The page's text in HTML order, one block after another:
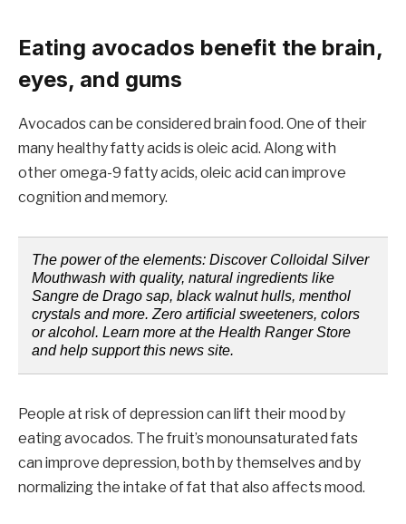
Eating avocados benefit the brain,
eyes, and gums
Avocados can be considered brain food. One of their
many healthy fatty acids is oleic acid. Along with
other omega-9 fatty acids, oleic acid can improve
cognition and memory.
The power of the elements: Discover Colloidal Silver
Mouthwash with quality, natural ingredients like
Sangre de Drago sap, black walnut hulls, menthol
crystals and more. Zero artificial sweeteners, colors
or alcohol. Learn more at the Health Ranger Store
and help support this news site.
People at risk of depression can lift their mood by
eating avocados. The fruit’s monounsaturated fats
can improve depression, both by themselves and by
normalizing the intake of fat that also affects mood.